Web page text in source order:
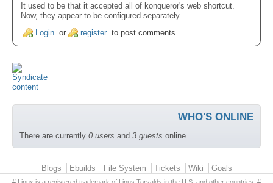
It used to be that it accepted all of konqueror's web shortcut.
Now, they appear to be configured separately.
Login or register to post comments
WHO'S ONLINE
There are currently 0 users and 3 guests online.
Primary menuBlogs Ebuilds File System Tickets Wiki Goals